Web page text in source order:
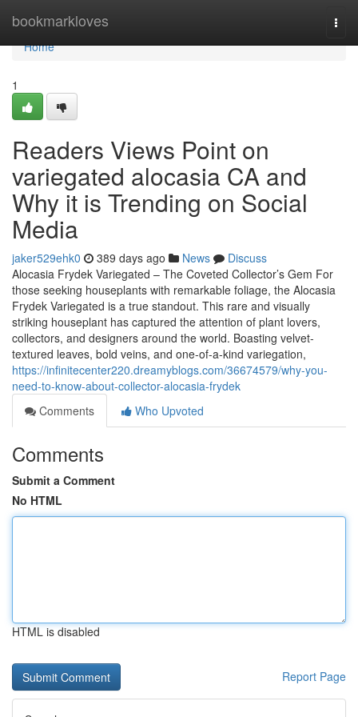
bookmarkloves
Home
Home
1
Readers Views Point on
variegated alocasia CA and
Why it is Trending on Social
Media
jaker529ehk0 389 days ago News
Discuss
Alocasia Frydek Variegated – The Coveted Collector’s Gem For
those seeking houseplants with remarkable foliage, the Alocasia
Frydek Variegated is a true standout. This rare and visually
striking houseplant has captured the attention of plant lovers,
collectors, and designers around the world. Boasting velvet-
textured leaves, bold veins, and one-of-a-kind variegation,
https://infinitecenter220.dreamyblogs.com/36674579/why-you-
need-to-know-about-collector-alocasia-frydek
Comments
Who Upvoted
Comments
Submit a Comment
No HTML
HTML is disabled
Report Page